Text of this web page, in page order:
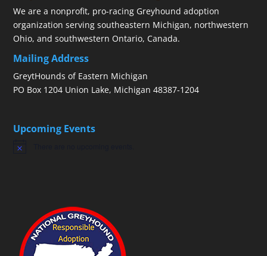
We are a nonprofit, pro-racing Greyhound adoption
organization serving southeastern Michigan, northwestern
Ohio, and southwestern Ontario, Canada.
Mailing Address
GreytHounds of Eastern Michigan
PO Box 1204 Union Lake, Michigan 48387-1204
Upcoming Events
Notice